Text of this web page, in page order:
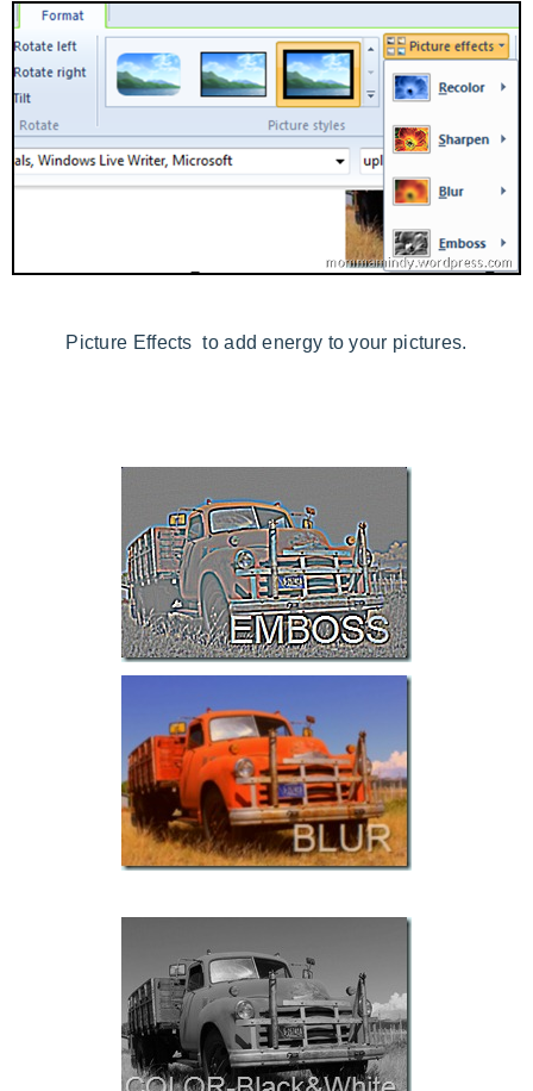
Picture Effects to add energy to your pictures.